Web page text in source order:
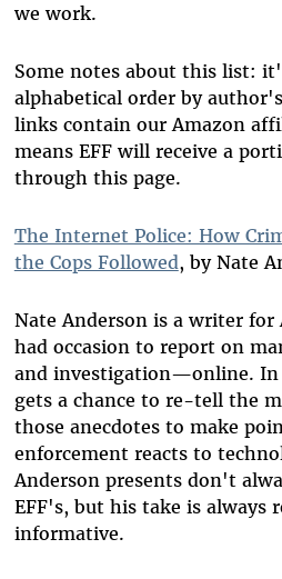
we work.
Some notes about this list:
alphabetical order by
links contain our Amazon
means EFF will receive a
through this page.
The Internet Police: How
the Cops Followed, by Nate
Nate Anderson is a writer for
had occasion to report on
and investigation—online. In
gets a chance to re-tell the
those anecdotes to make
enforcement reacts to
Anderson presents don't
EFF's, but his take is always
informative.